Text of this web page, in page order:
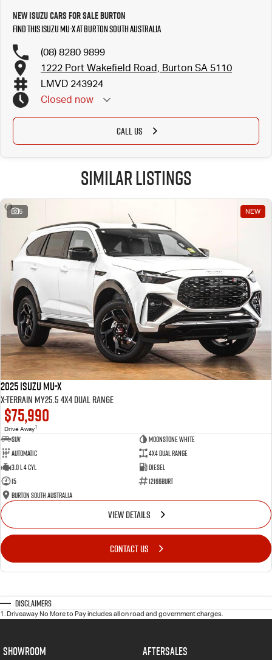
New Isuzu Cars for Sale Burton
Find this Isuzu MU-X at Burton South Australia
(08) 8280 9899
1222 Port Wakefield Road, Burton SA 5110
LMVD 243924
Closed now
CALL US
Similar Listings
5 NEW
2025 Isuzu MU-X
X-TERRAIN MY25.5 4X4 Dual Range
$75,990
Drive Away1
SUV
Moonstone White
Automatic
4X4 Dual Range
3.0 L 4 Cyl
Diesel
15
12166BURT
Burton South Australia
VIEW DETAILS
CONTACT US
Disclaimers
1 . Driveaway No More to Pay includes all on road and government charges.
SHOWROOM AFTERSALES